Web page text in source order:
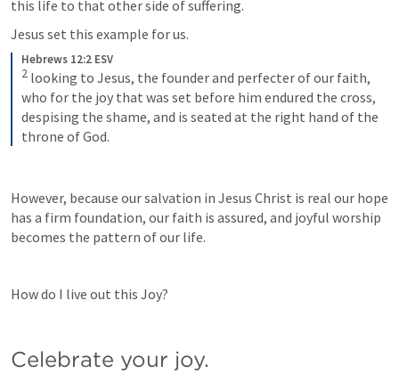
this life to that other side of suffering.
Jesus set this example for us.
Hebrews 12:2 ESV
2 looking to Jesus, the founder and perfecter of our faith,
who for the joy that was set before him endured the cross,
despising the shame, and is seated at the right hand of the
throne of God.
However, because our salvation in Jesus Christ is real our hope
has a firm foundation, our faith is assured, and joyful worship
becomes the pattern of our life.
How do I live out this Joy?
Celebrate your joy.